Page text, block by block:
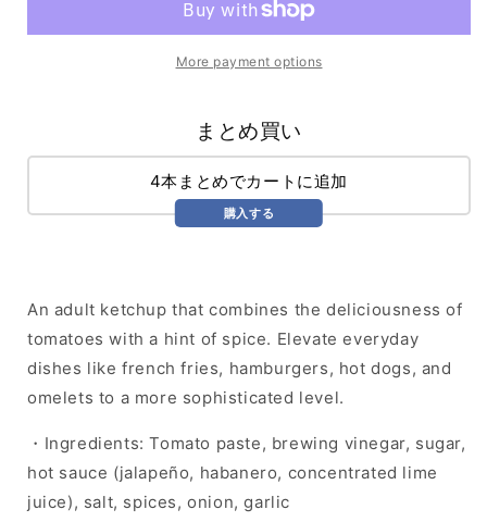
More payment options
まとめ買い
4本まとめでカートに追加
購入する
An adult ketchup that combines the deliciousness of
tomatoes with a hint of spice. Elevate everyday
dishes like french fries, hamburgers, hot dogs, and
omelets to a more sophisticated level.
・Ingredients: Tomato paste, brewing vinegar, sugar,
hot sauce (jalapeño, habanero, concentrated lime
juice), salt, spices, onion, garlic